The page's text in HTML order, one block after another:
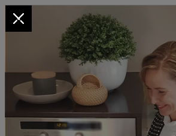
/ Pantry Storage that ticks all the
PANTRY STORAGE
ALL THE BOXES
x